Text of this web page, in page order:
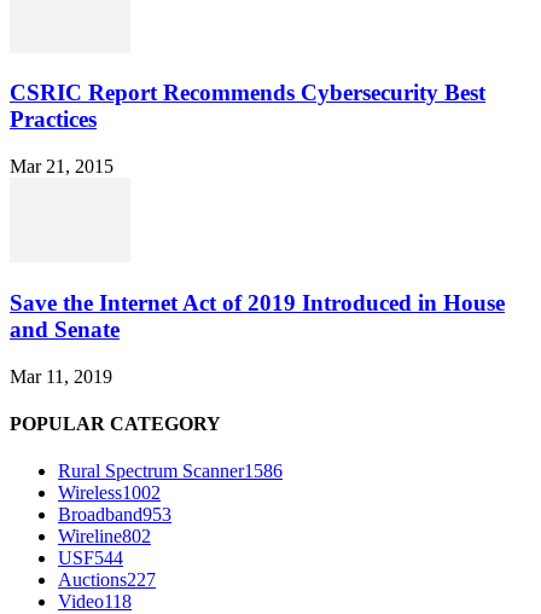
CSRIC Report Recommends Cybersecurity Best
Practices
Mar 21, 2015
Save the Internet Act of 2019 Introduced in House
and Senate
Mar 11, 2019
POPULAR CATEGORY
Rural Spectrum Scanner1586
Wireless1002
Broadband953
Wireline802
USF544
Auctions227
Video118